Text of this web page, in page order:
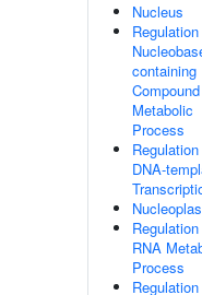
Nucleus
containing
Compound
Metabolic
Process
DNA-
RNA
Process